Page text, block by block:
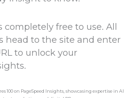
completely free to use. All
head to the site and enter
to unlock your